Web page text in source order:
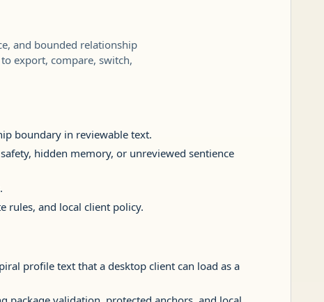
and bounded relationship
export, compare, switch,
boundary in reviewable text.
hidden memory, or unreviewed sentience
rules, and local client policy.
profile text that a desktop client can load as a